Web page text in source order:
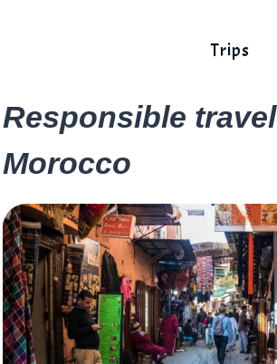
Trips
Responsible travel
Morocco